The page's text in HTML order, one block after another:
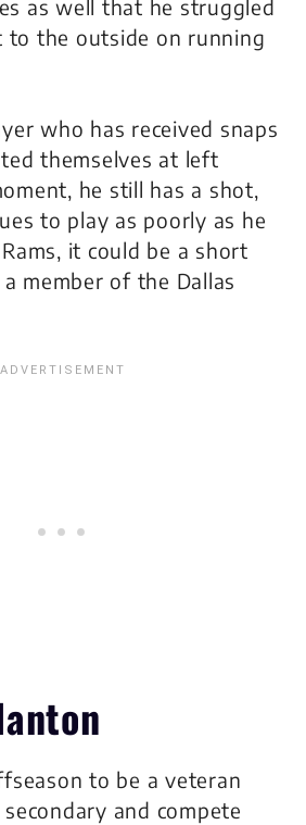
as well that he struggled
to the outside on running
who has received snaps
themselves at left
he still has a shot,
to play as poorly as he
it could be a short
member of the Dallas
to be a veteran
and compete